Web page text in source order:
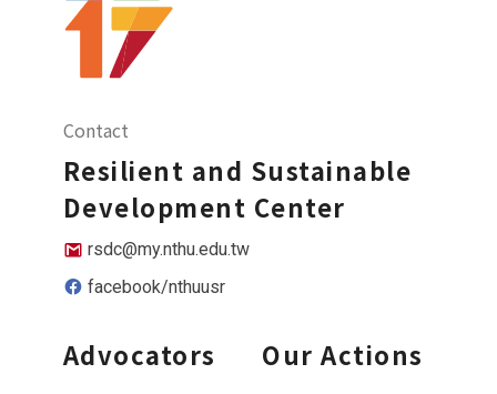
Contact
Resilient and Sustainable
Development Center
rsdc@my.nthu.edu.tw
facebook/nthuusr
Advocators Our Actions